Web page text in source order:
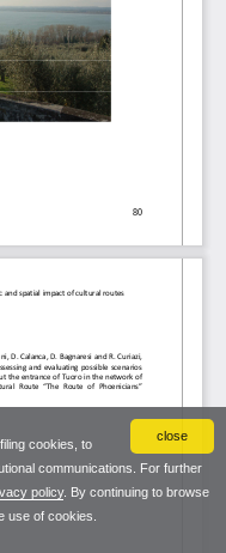
close
cookies, to
communications. For further
policy. By continuing to browse
use of cookies.